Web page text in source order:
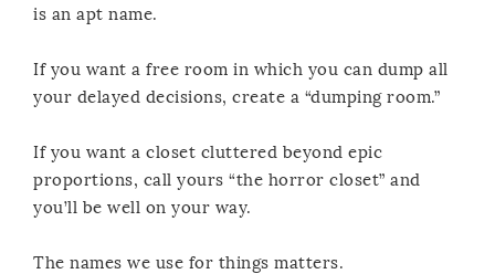
is an apt name.
If you want a free room in which you can dump all
your delayed decisions, create a “dumping room.”
If you want a closet cluttered beyond epic
proportions, call yours “the horror closet” and
you’ll be well on your way.
The names we use for things matters.